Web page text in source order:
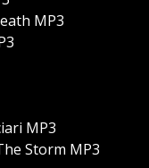
MP3
MP3
Storm MP3